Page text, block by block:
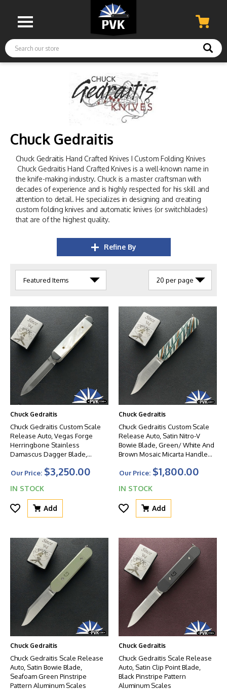
Search
Chuck Gedraitis
Chuck Gedraitis Hand Crafted Knives I Custom Folding Knives
Chuck Gedraitis Hand Crafted Knives is a well-known name in
the knife-making industry. Chuck is a master craftsman with
decades of experience and is highly respected for his skill and
attention to detail. He specializes in designing and creating
custom folding knives and automatic knives (or switchblades)
that are of the highest quality.
Refine By
Chuck Gedraitis
Chuck Gedraitis Custom Scale
Release Auto, Vegas Forge
Herringbone Stainless
Damascus Dagger Blade,
Pearl Scales And Titanium
Our Price: $3,250.00
IN STOCK
Add
Chuck Gedraitis
Chuck Gedraitis Custom Scale
Release Auto, Satin Nitro-V
Bowie Blade, Green/ White And
Brown Mosaic Micarta Handle
Our Price: $1,800.00
IN STOCK
Add
Chuck Gedraitis
Chuck Gedraitis Scale Release
Auto, Satin Bowie Blade,
Seafoam Green Pinstripe
Pattern Aluminum Scales
Chuck Gedraitis
Chuck Gedraitis Scale Release
Auto, Satin Clip Point Blade,
Black Pinstripe Pattern
Aluminum Scales